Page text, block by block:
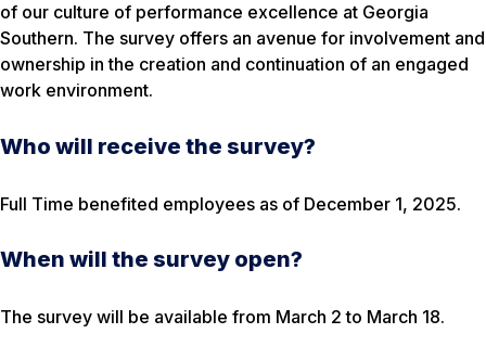
of our culture of performance excellence at Georgia
Southern. The survey offers an avenue for involvement and
ownership in the creation and continuation of an engaged
work environment.
Who will receive the survey?
Full Time benefited employees as of December 1, 2025.
When will the survey open?
The survey will be available from March 2 to March 18.